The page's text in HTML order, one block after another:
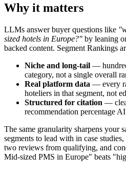
Why it matters
LLMs answer buyer questions like
sized hotels in Europe?" by leaning
backed content. Segment Rankings
Niche and long-tail —
category, not a single overall
Real platform data — every
hoteliers in that segment, not
Structured for citation —
recommendation percentage
The same granularity sharpens your
segments to lead with in case
two reviews from qualifying, and
Mid-sized PMS in Europe" beats